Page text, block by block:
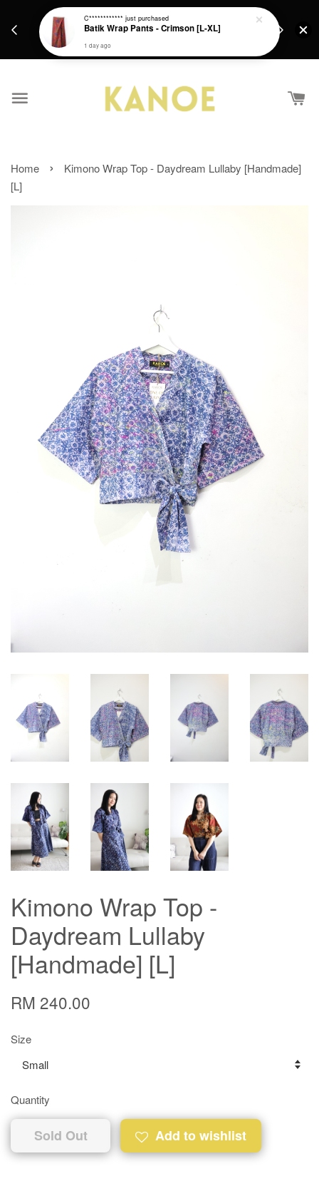
Get a Free batik gift with ever purchase above
RM200 from 4/7/26 till 15/7/26 :)
Home ›
Kimono Wrap Top - Daydream Lullaby [Handmade]
[L]
Kimono Wrap Top -
Daydream Lullaby
[Handmade] [L]
RM 240.00
Size
Quantity
Sold Out Add to wishlist
C************ just purchased
Batik Wrap Pants - Crimson [L-XL]
1 day ago